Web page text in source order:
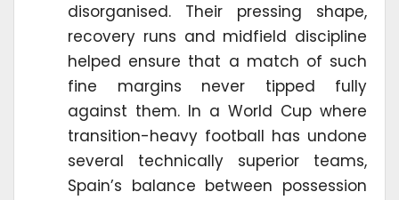
disorganised. Their pressing shape,
recovery runs and midfield discipline
helped ensure that a match of such
fine margins never tipped fully
against them. In a World Cup where
transition-heavy football has undone
several technically superior teams,
Spain’s balance between possession